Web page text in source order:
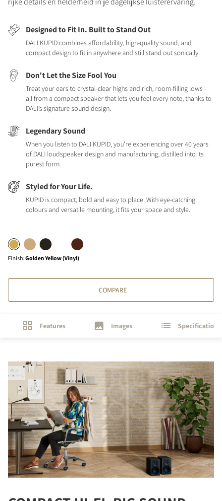
Designed to Fit In. Built to Stand Out
DALI KUPID combines affordability, high-quality sound, and
compact design to fit in anywhere and still stand out sonically.
Don't Let the Size Fool You
Treat your ears to crystal-clear highs and rich, room-filling lows -
all from a compact speaker that lets you feel every note, thanks to
DALI’s signature sound design.
Legendary Sound
When you listen to DALI KUPID, you're experiencing over 40 years
of DALI loudspeaker design and manufacturing, distilled into its
purest form.
Styled for Your Life.
KUPID is compact, bold and easy to place. With eye-catching
colours and versatile mounting, it fits your space and style.
Finish: Golden Yellow (Vinyl)
COMPARE
Features Images Specifications